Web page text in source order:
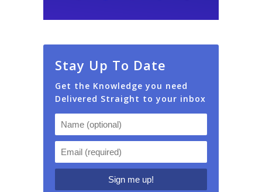
Stay Up To Date
Get the Knowledge you need
Delivered Straight to your inbox